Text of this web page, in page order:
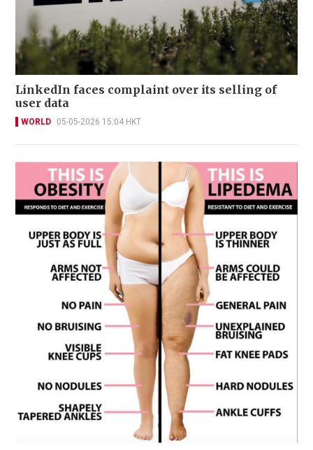
LinkedIn faces complaint over its selling of
user data
WORLD 05-05-2026 15:04 HKT